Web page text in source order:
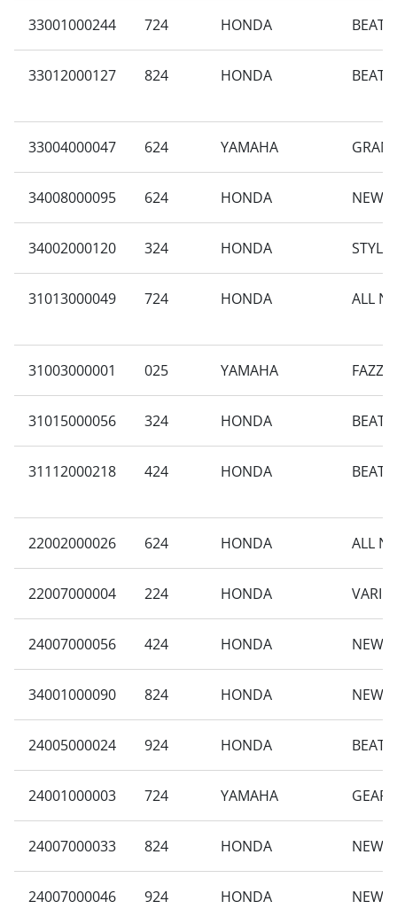
33001000244 724 HONDA BEAT
33012000127 824 HONDA BEAT
33004000047 624 YAMAHA
34008000095 624 HONDA NEW
34002000120 324 HONDA
31013000049 724 HONDA ALL
31003000001 025 YAMAHA
31015000056 324 HONDA BEAT
31112000218 424 HONDA BEAT
22002000026 624 HONDA ALL
22007000004 224 HONDA VARIO
24007000056 424 HONDA NEW
34001000090 824 HONDA NEW
24005000024 924 HONDA BEAT
24001000003 724 YAMAHA GEAR
24007000033 824 HONDA NEW
24007000046 924 HONDA NEW